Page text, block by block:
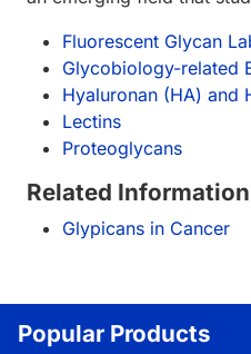
Fluorescent Glycan
Glycobiology-related
Hyaluronan (HA) and
Lectins
Proteoglycans
Related Information
Glypicans in Cancer
Popular Products